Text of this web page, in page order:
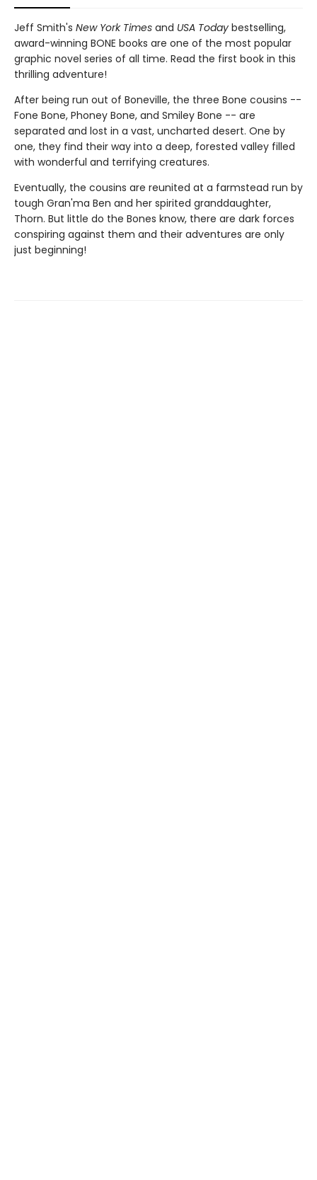
Jeff Smith's New York Times and USA Today bestselling,
award-winning BONE books are one of the most popular
graphic novel series of all time. Read the first book in this
thrilling adventure!
After being run out of Boneville, the three Bone cousins --
Fone Bone, Phoney Bone, and Smiley Bone -- are
separated and lost in a vast, uncharted desert. One by
one, they find their way into a deep, forested valley filled
with wonderful and terrifying creatures.
Eventually, the cousins are reunited at a farmstead run by
tough Gran'ma Ben and her spirited granddaughter,
Thorn. But little do the Bones know, there are dark forces
conspiring against them and their adventures are only
just beginning!